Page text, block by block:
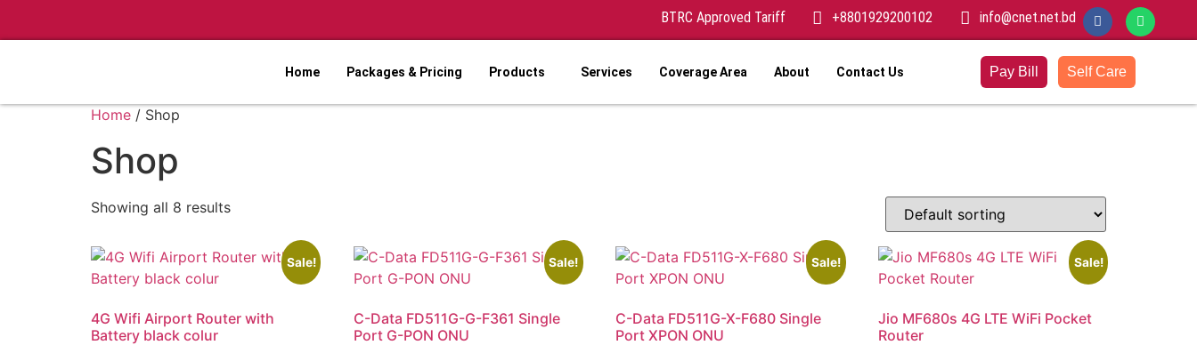
BTRC Approved Tariff +8801929200102 info@cnet.net.bd
Home Packages & Pricing Products Services Coverage Area About Contact Us Pay Bill Self Care
Home / Shop
Shop
Showing all 8 results
Sale!
4G Wifi Airport Router with
Battery black colur
Sale!
C-Data FD511G-G-F361 Single
Port G-PON ONU
Sale!
C-Data FD511G-X-F680 Single
Port XPON ONU
Sale!
Jio MF680s 4G LTE WiFi Pocket
Router